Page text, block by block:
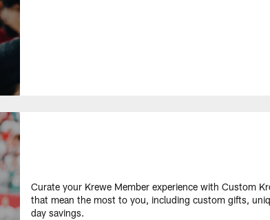
Curate your Krewe Member experience with Custom
that mean the most to you, including custom gifts,
day savings.​